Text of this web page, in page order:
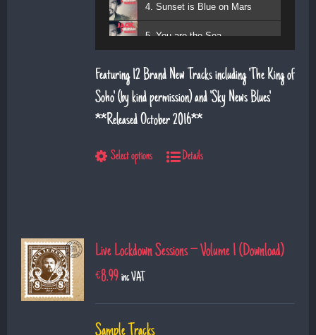
4. Sunset is Blue on Mars
5. You are the Sea
7. Deeper Down the Rabbit Hole
8. Diamond Daze
9. The Show
Featuring 12 Brand New Tracks including 'The King of
Soho' (by kind permission) and 'Sky News Blues'.
**Released October 2016**
Select options Details
Live Lockdown Sessions – Volume 1 (Download)
€8.99 inc VAT